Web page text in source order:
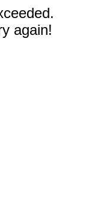
again!